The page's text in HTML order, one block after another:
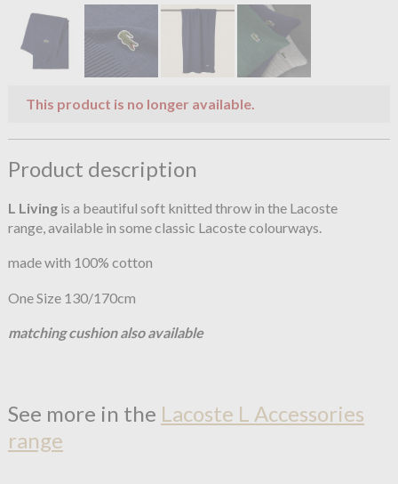
This product is no longer available.
Product description
L Living is a beautiful soft knitted throw in the Lacoste
range, available in some classic Lacoste colourways.
made with 100% cotton
One Size 130/170cm
matching cushion also available
See more in the Lacoste L Accessories
range